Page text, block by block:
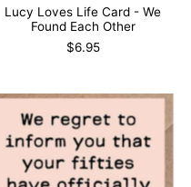
Lucy Loves Life Card - We
Found Each Other
$6.95